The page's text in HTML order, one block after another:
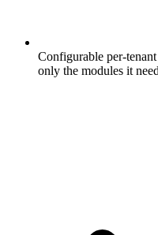
Configurable per-
only the modules it